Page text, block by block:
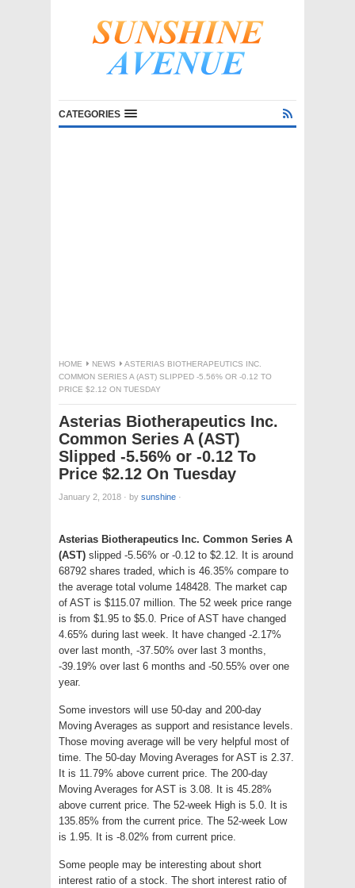
CATEGORIES
HOME NEWS
ASTERIAS BIOTHERAPEUTICS INC.
COMMON SERIES A (AST) SLIPPED -5.56% OR -0.12 TO
PRICE $2.12 ON TUESDAY
Asterias Biotherapeutics Inc.
Common Series A (AST)
Slipped -5.56% or -0.12 To
Price $2.12 On Tuesday
January 2, 2018 · by sunshine ·
Asterias Biotherapeutics Inc. Common Series A
(AST) slipped -5.56% or -0.12 to $2.12. It is around
68792 shares traded, which is 46.35% compare to
the average total volume 148428. The market cap
of AST is $115.07 million. The 52 week price range
is from $1.95 to $5.0. Price of AST have changed
4.65% during last week. It have changed -2.17%
over last month, -37.50% over last 3 months,
-39.19% over last 6 months and -50.55% over one
year.
Some investors will use 50-day and 200-day
Moving Averages as support and resistance levels.
Those moving average will be very helpful most of
time. The 50-day Moving Averages for AST is 2.37.
It is 11.79% above current price. The 200-day
Moving Averages for AST is 3.08. It is 45.28%
above current price. The 52-week High is 5.0. It is
135.85% from the current price. The 52-week Low
is 1.95. It is -8.02% from current price.
Some people may be interesting about short
interest ratio of a stock. The short interest ratio of